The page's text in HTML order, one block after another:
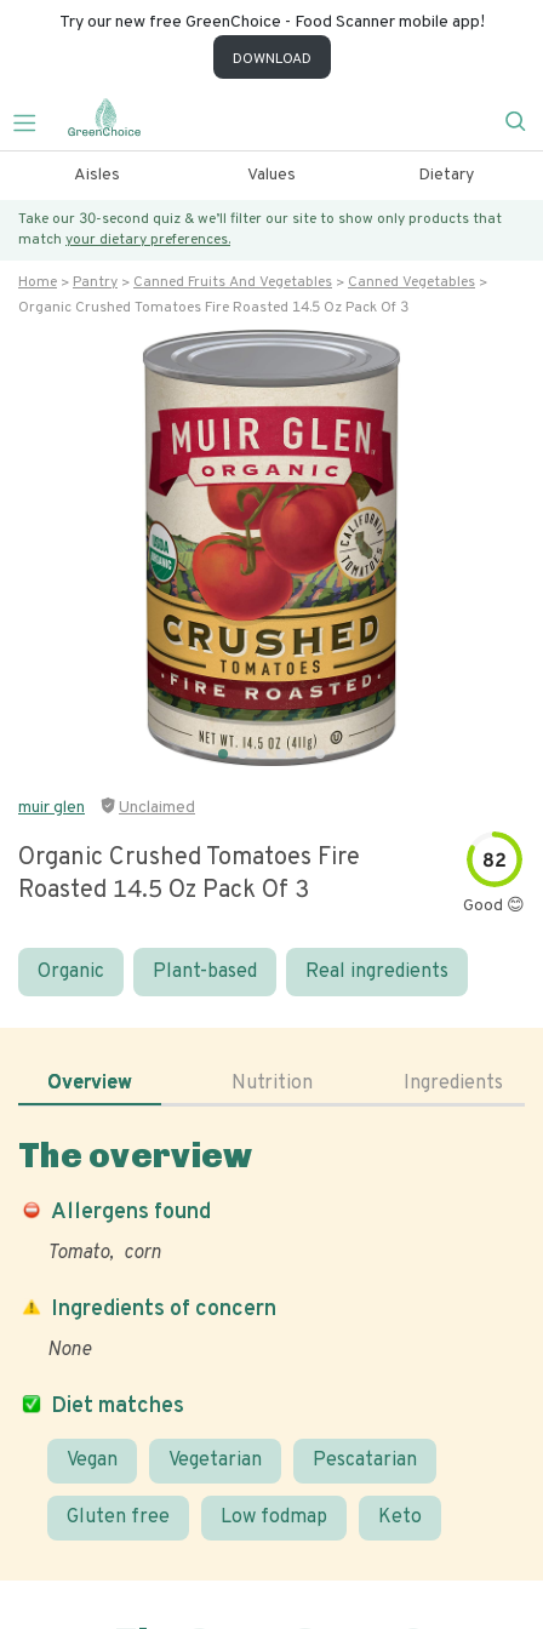
Try our new free GreenChoice - Food Scanner mobile app!
DOWNLOAD
Aisles Values Dietary
Take our 30-second quiz & we’ll filter our site to show only products that
match your dietary preferences.
Home Pantry Canned Fruits And Vegetables
Canned Vegetables
Organic Crushed Tomatoes Fire Roasted 14.5 Oz Pack Of 3
muir glen Unclaimed
Organic Crushed Tomatoes Fire
Roasted 14.5 Oz Pack Of 3
82
Good 😊
Organic Plant-based Real ingredients
Overview Nutrition Ingredients
The overview
Allergens found
Tomato corn
Diet matches
Vegan Vegetarian Pescatarian
Gluten free Low fodmap Keto
Ingredients of concern
None